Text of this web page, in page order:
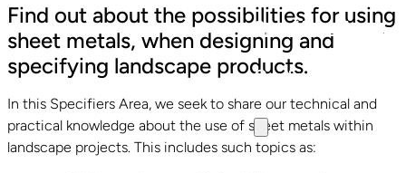
Specifiers Area
Contact
Find out about the possibilities for using
sheet metals, when designing and
specifying landscape products.
In this Specifiers Area, we seek to share our technical and
practical knowledge about the use of sheet metals within
landscape projects. This includes such topics as: